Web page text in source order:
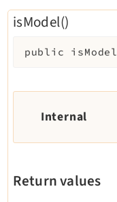
isModel()
public isModel
Internal
Return values